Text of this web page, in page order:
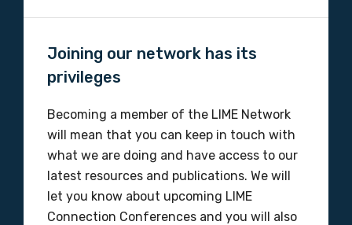
Joining our network has its
privileges
Becoming a member of the LIME Network
will mean that you can keep in touch with
what we are doing and have access to our
latest resources and publications. We will
let you know about upcoming LIME
Connection Conferences and you will also
Profession
Please select
Discipline
Please select